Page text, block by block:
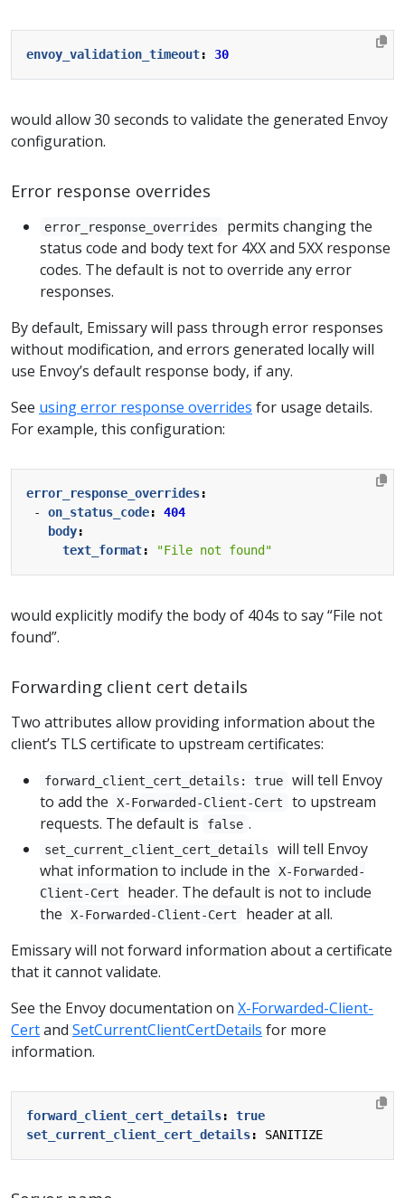
envoy_validation_timeout: 30
would allow 30 seconds to validate the generated Envoy
configuration.
Error response overrides
error_response_overrides
permits changing the
status code and body text for 4XX and 5XX response
codes. The default is not to override any error
responses.
By default, Emissary will pass through error responses
without modification, and errors generated locally will
use Envoy’s default response body, if any.
See using error response overrides for usage details.
For example, this configuration:
error_response_overrides:
- on_status_code:
404
body:
text_format: "File not found"
would explicitly modify the body of 404s to say “File not
found”.
Forwarding client cert details
Two attributes allow providing information about the
client’s TLS certificate to upstream certificates:
forward_client_cert_details: true
will tell Envoy
to add the
X-Forwarded-Client-Cert
to upstream
requests. The default is
false .
set_current_client_cert_details
will tell Envoy
what information to include in the
X-Forwarded-
Client-Cert
header. The default is not to include
the
X-Forwarded-Client-Cert
header at all.
Emissary will not forward information about a certificate
that it cannot validate.
See the Envoy documentation on X-Forwarded-Client-
Certand SetCurrentClientCertDetails for more
information.
forward_client_cert_details:
true
set_current_client_cert_details: SANITIZE